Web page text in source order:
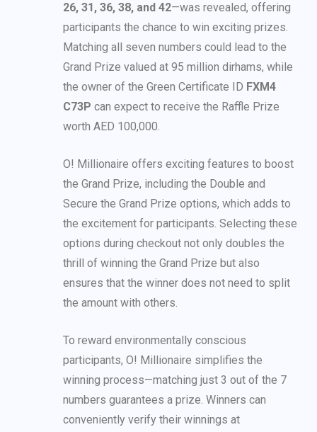
26, 31, 36, 38, and 42—was revealed, offering
participants the chance to win exciting prizes.
Matching all seven numbers could lead to the
Grand Prize valued at 95 million dirhams, while
the owner of the Green Certificate ID FXM4
C73P can expect to receive the Raffle Prize
worth AED 100,000.
O! Millionaire offers exciting features to boost
the Grand Prize, including the Double and
Secure the Grand Prize options, which adds to
the excitement for participants. Selecting these
options during checkout not only doubles the
thrill of winning the Grand Prize but also
ensures that the winner does not need to split
the amount with others.
To reward environmentally conscious
participants, O! Millionaire simplifies the
winning process—matching just 3 out of the 7
numbers guarantees a prize. Winners can
conveniently verify their winnings at